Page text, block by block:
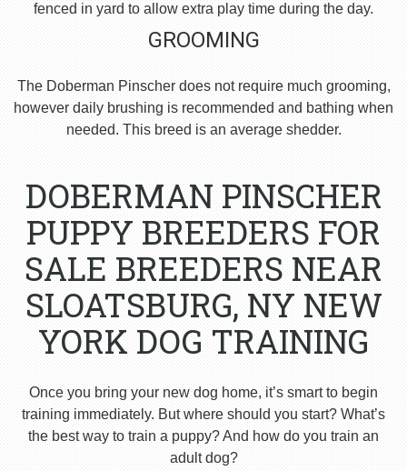
fenced in yard to allow extra play time during the day.
GROOMING
The Doberman Pinscher does not require much grooming,
however daily brushing is recommended and bathing when
needed. This breed is an average shedder.
DOBERMAN PINSCHER
PUPPY BREEDERS FOR
SALE BREEDERS NEAR
SLOATSBURG, NY NEW
YORK DOG TRAINING
Once you bring your new dog home, it’s smart to begin
training immediately. But where should you start? What’s
the best way to train a puppy? And how do you train an
adult dog?